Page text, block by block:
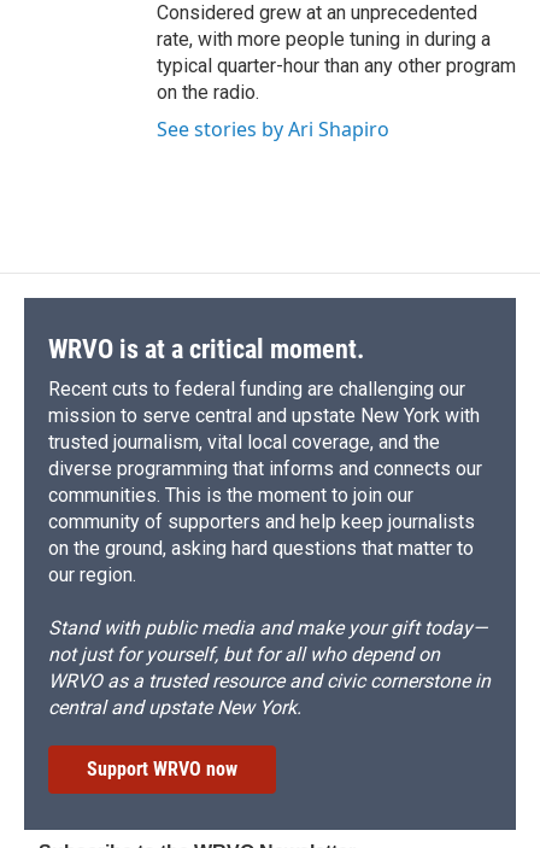
Considered grew at an unprecedented
rate, with more people tuning in during a
typical quarter-hour than any other program
on the radio.
See stories by Ari Shapiro
WRVO is at a critical moment.
Recent cuts to federal funding are challenging our
mission to serve central and upstate New York with
trusted journalism, vital local coverage, and the
diverse programming that informs and connects our
communities. This is the moment to join our
community of supporters and help keep journalists
on the ground, asking hard questions that matter to
our region.
Stand with public media and make your gift today—
not just for yourself, but for all who depend on
WRVO as a trusted resource and civic cornerstone in
central and upstate New York.
Support WRVO now